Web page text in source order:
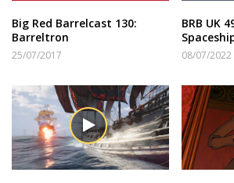
Big Red Barrelcast 130:
Barreltron
25/07/2017
BRB UK
08/07/2022